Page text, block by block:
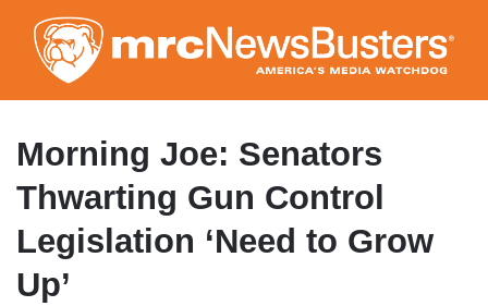
to
main
content
Morning Joe: Senators
Thwarting Gun Control
Legislation ‘Need to Grow
Up’